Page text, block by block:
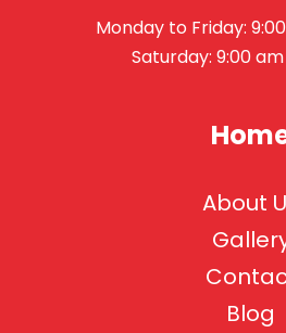
Monday to Friday:
Saturday: 9:00
About
Blog